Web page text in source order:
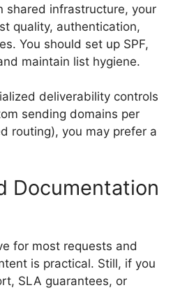
shared infrastructure, your
quality, authentication,
You should set up SPF,
maintain list hygiene.
deliverability controls
sending domains per
routing), you may prefer a
Documentation
for most requests and
is practical. Still, if you
SLA guarantees, or